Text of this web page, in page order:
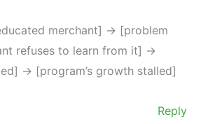
merchant] -> [problem
refuses to learn from it] ->
-> [program’s growth stalled]
Reply